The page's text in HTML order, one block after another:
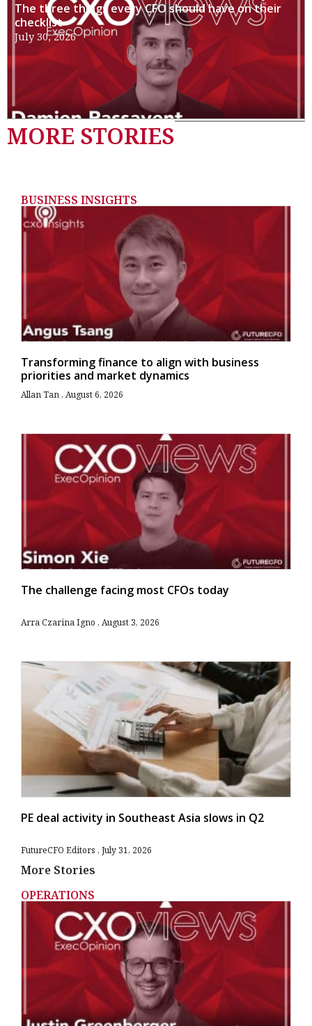
The three things every CFO should have on their
checklist
July 30, 2026
MORE STORIES
BUSINESS INSIGHTS
Transforming finance to align with business
priorities and market dynamics
Allan Tan August 6, 2026
The challenge facing most CFOs today
Arra Czarina Igno August 3, 2026
PE deal activity in Southeast Asia slows in Q2
FutureCFO Editors July 31, 2026
More Stories
OPERATIONS